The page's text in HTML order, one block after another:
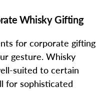
Whisky Gifting
for corporate gifting
gesture. Whisky
suited to certain
for sophisticated